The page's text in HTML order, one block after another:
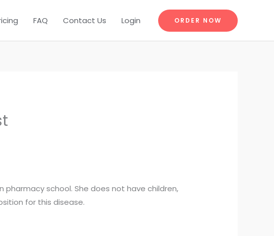
FAQ Contact Us Login ORDER NOW
pharmacy school. She does not have children,
for this disease.